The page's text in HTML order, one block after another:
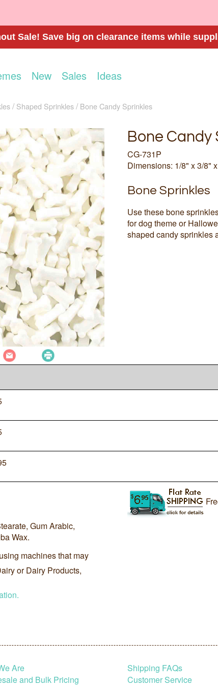
Sale! Save big on clearance items while
New Sales Ideas
Shaped Sprinkles Bone Candy Sprinkles
Bone Candy
CG-731P
Dimensions: 1/8" x 3/8"
Bone Sprinkles
Use these bone
for dog theme or
shaped candy sprinkles
Gum Arabic,
Wax.
machines that may
or Dairy Products,
Are
and Bulk Pricing
Shipping FAQs
Customer Service